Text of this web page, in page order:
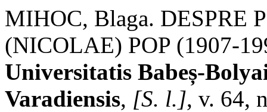
MIHOC, Blaga. DESPRE
(NICOLAE) POP (1907-
Universitatis Babeș-
Varadiensis, [S. l.], v. 64,